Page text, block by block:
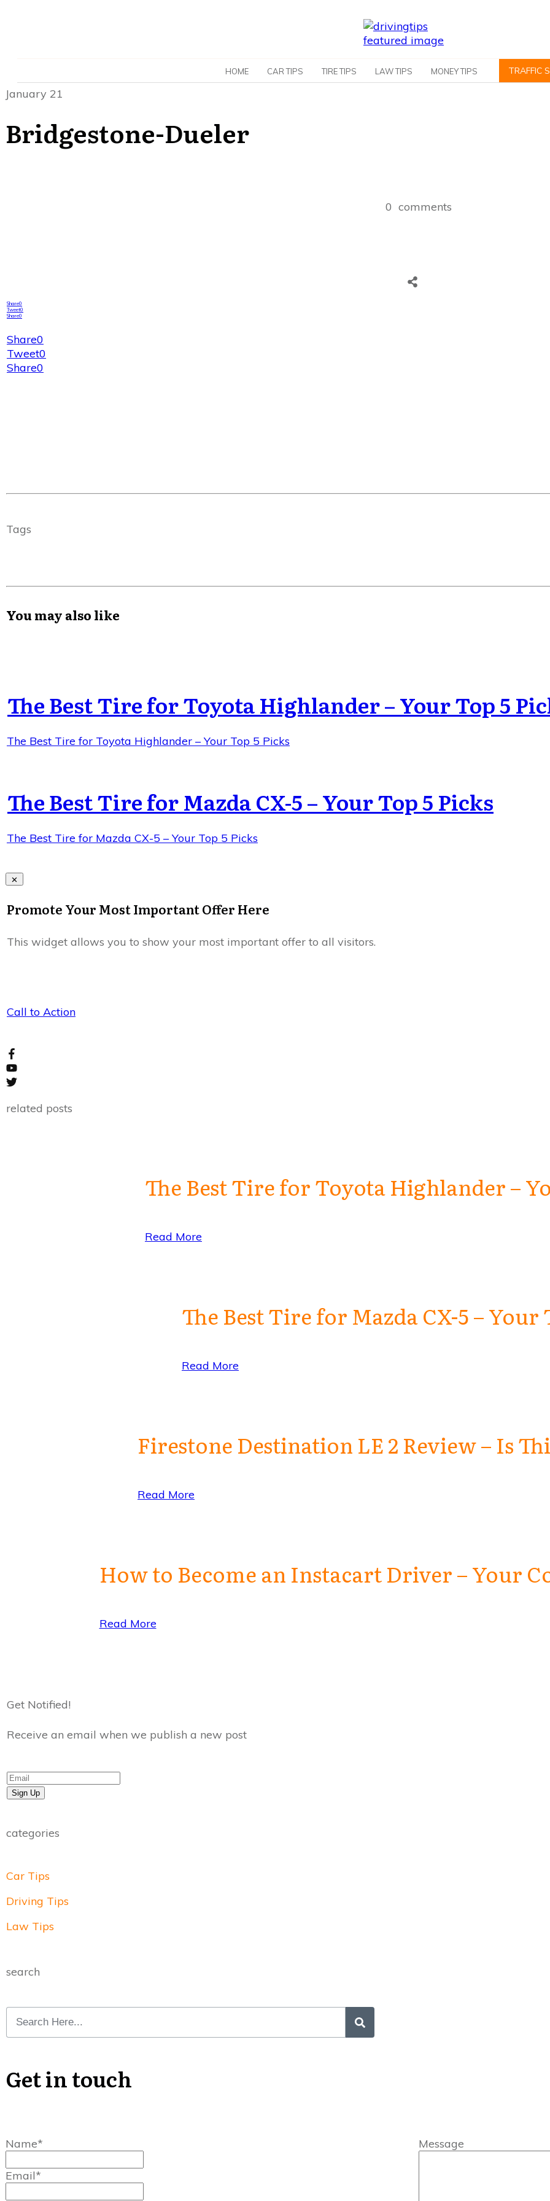
HOME CAR TIPS TIRE TIPS LAW TIPS MONEY TIPS TRAFFIC
January 21
Bridgestone-Dueler
0 comments
Share0
Tweet0
Share0
Share0
Tweet0
Share0
Tags
You may also like
The Best Tire for Toyota Highlander – Your Top 5
The Best Tire for Toyota Highlander – Your Top 5 Picks
The Best Tire for Mazda CX-5 – Your Top 5 Picks
The Best Tire for Mazda CX-5 – Your Top 5 Picks
Promote Your Most Important Offer Here
This widget allows you to show your most important offer to all visitors.
Call to Action
related posts
The Best Tire for Toyota Highlander –
Read More
The Best Tire for Mazda CX-5 – Your
Read More
Firestone Destination LE 2 Review – Is
Read More
How to Become an Instacart Driver – Your
Read More
Get Notified!
Receive an email when we publish a new post
Sign Up
categories
Car Tips
Driving Tips
Law Tips
search
Get in touch
Name*
Email*
Message